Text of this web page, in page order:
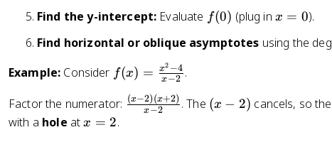
4
}
1
+
\
Find the y-intercept: Evaluate f
0
f(0) (plug in x
0
x = 0).
Find horizontal or oblique asymptotes using the
Example: Consider f(
)
=
f(x) = x−2
x2 −4 .
Factor the numerator: \
x−2
(x−2)(x+2) . The (
(x − 2) cancels, so
with a hole atx
x = 2.